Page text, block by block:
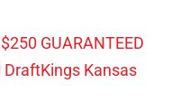
GUARANTEED
DraftKings Kansas